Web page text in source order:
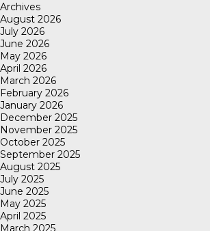
Archives
August 2026
July 2026
June 2026
May 2026
April 2026
March 2026
February 2026
January 2026
December 2025
November 2025
October 2025
September 2025
August 2025
July 2025
June 2025
May 2025
April 2025
March 2025